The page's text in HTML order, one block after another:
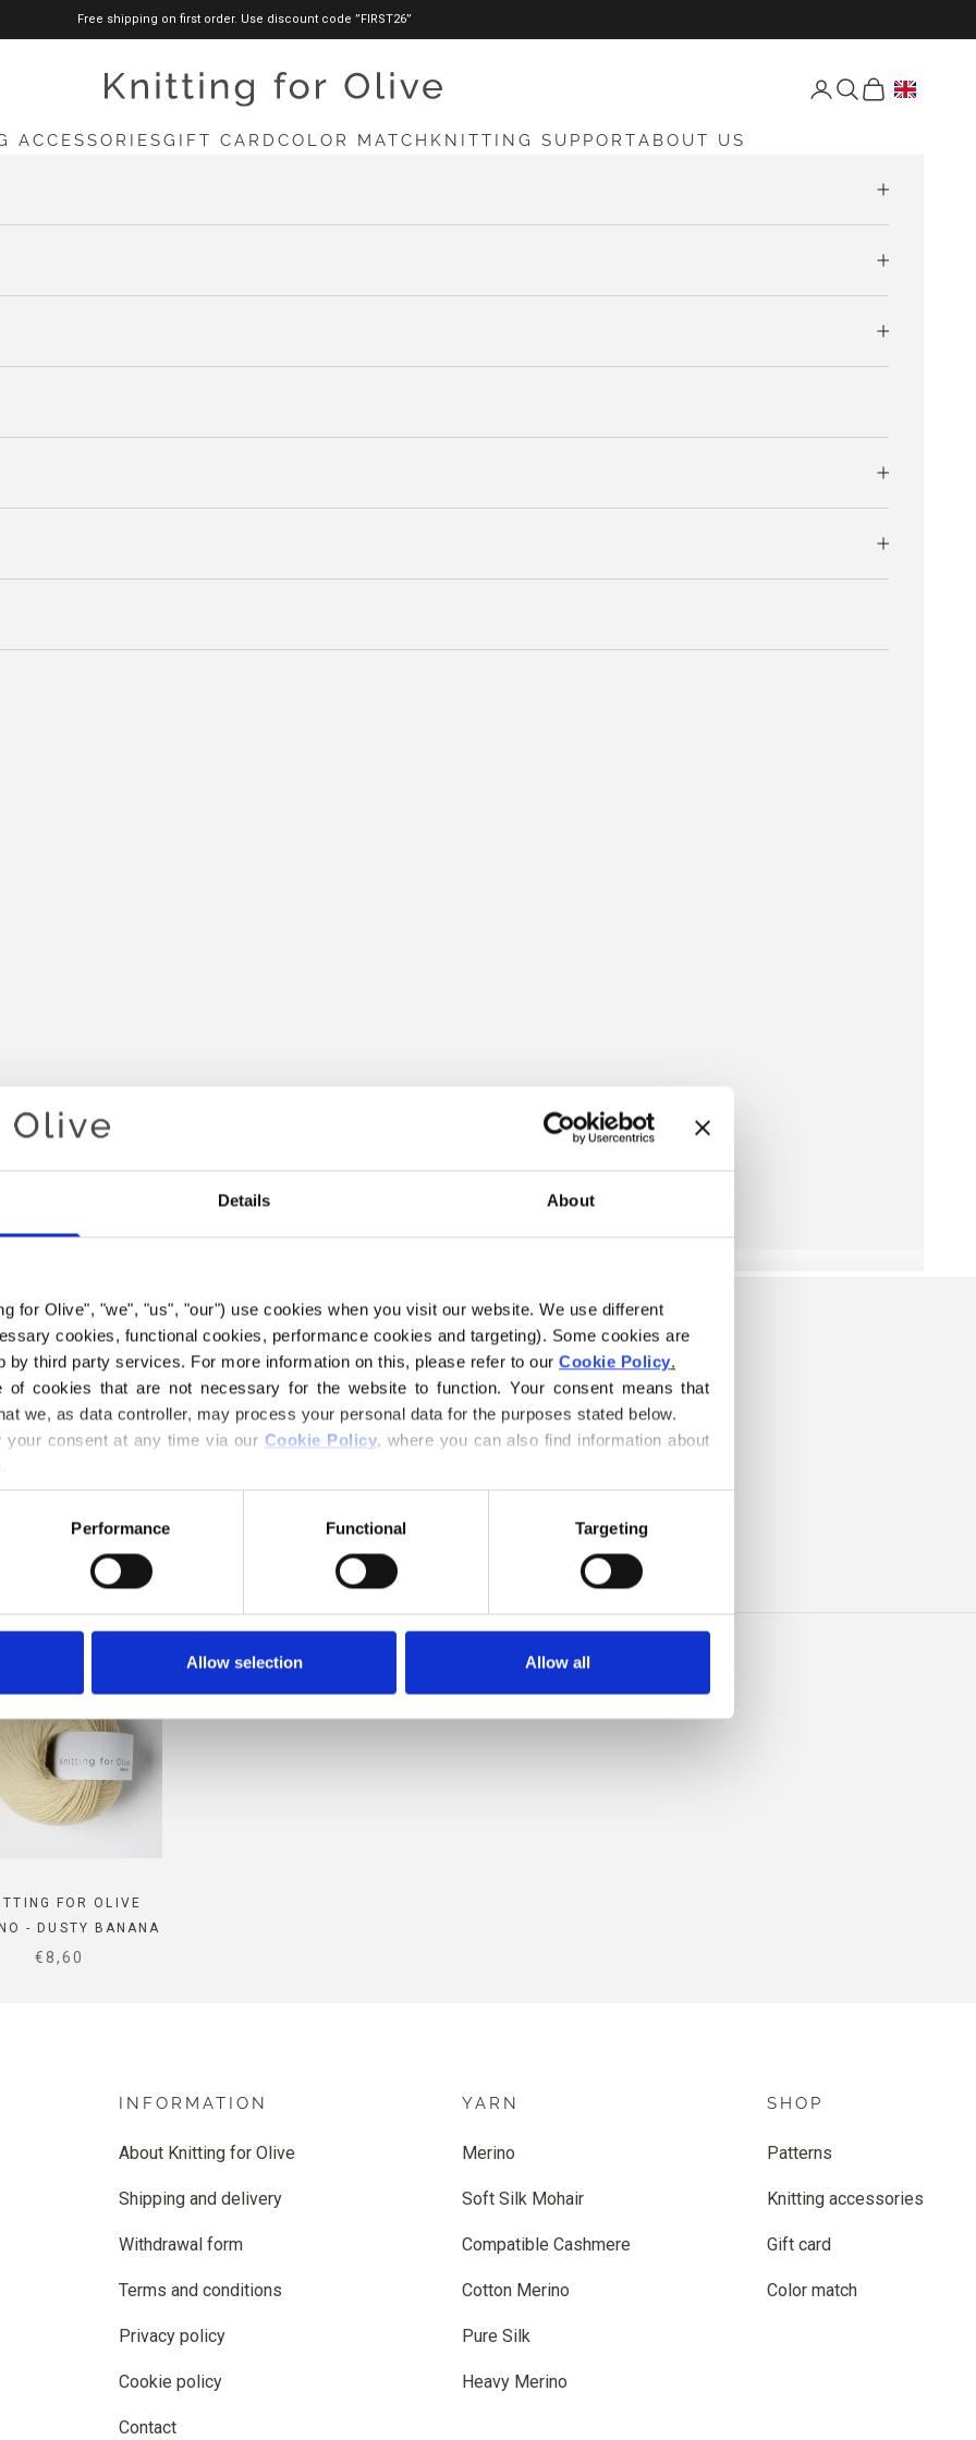
Details About
for Olive", "we", "us", "our") use cookies when you visit our website. We use different
cookies, functional cookies, performance cookies and targeting). Some cookies are
by third party services. For more information on this, please refer to our Cookie Policy.
of cookies that are not necessary for the website to function. Your consent means that
we, as data controller, may process your personal data for the purposes stated below.
your consent at any time via our Cookie Policy, where you can also find information about
Performance Functional Targeting
Allow selection Allow all
Free shipping on first order. Use discount code ”FIRST26”
knittingforolive.com Open account page
Open search
Open cart
ACCESSORIESGIFT CARD COLOR MATCH KNITTING SUPPORTABOUT US
Your cart is empty
FOR OLIVE
- DUSTY BANANA
SALE PRICE
€8,60
INFORMATION
About Knitting for Olive
Shipping and delivery
Withdrawal form
Terms and conditions
Privacy policy
Cookie policy
Contact
YARN
Merino
Soft Silk Mohair
Compatible Cashmere
Cotton Merino
Pure Silk
Heavy Merino
SHOP
Patterns
Knitting accessories
Gift card
Color match